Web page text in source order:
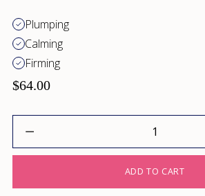
Plumping
Calming
Firming
$64.00
ADD TO CART